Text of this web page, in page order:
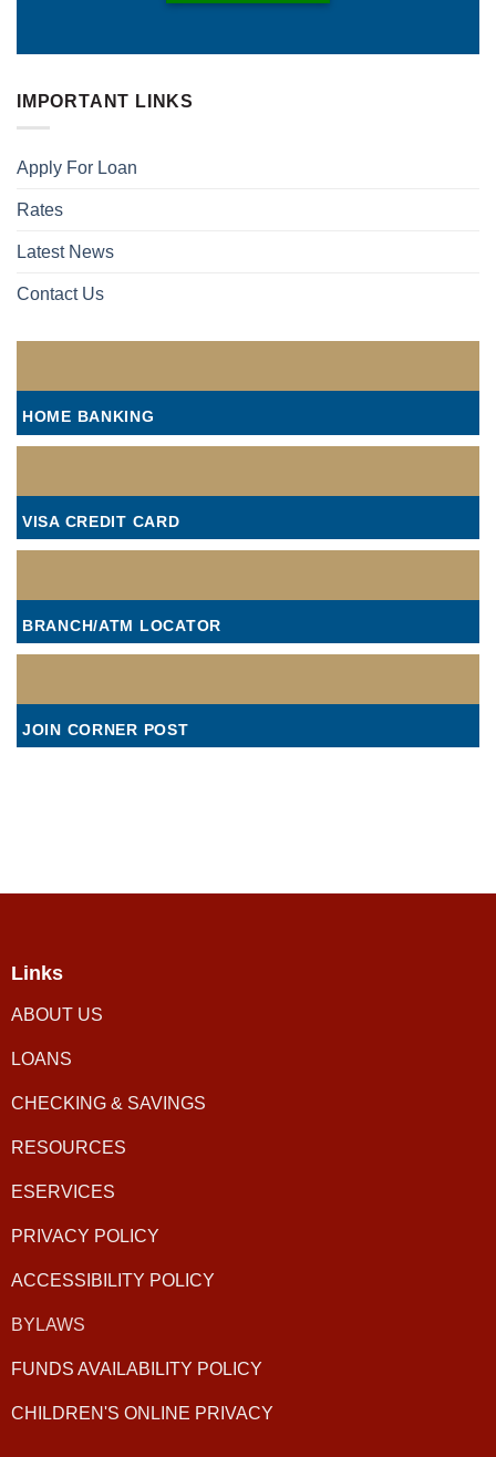
IMPORTANT LINKS
Apply For Loan
Rates
Latest News
Contact Us
HOME BANKING
VISA CREDIT CARD
BRANCH/ATM LOCATOR
JOIN CORNER POST
Links
ABOUT US
LOANS
CHECKING & SAVINGS
RESOURCES
ESERVICES
PRIVACY POLICY
ACCESSIBILITY POLICY
BYLAWS
FUNDS AVAILABILITY POLICY
CHILDREN'S ONLINE PRIVACY